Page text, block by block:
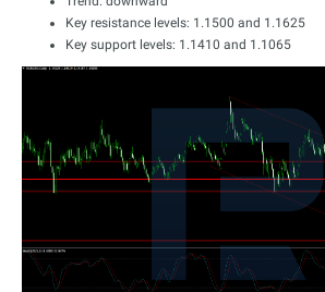
Key resistance levels: 1.1500 and 1.1625
Key support levels: 1.1410 and 1.1065